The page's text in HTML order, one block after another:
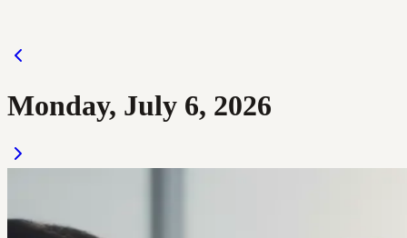
Monday, July 6, 2026